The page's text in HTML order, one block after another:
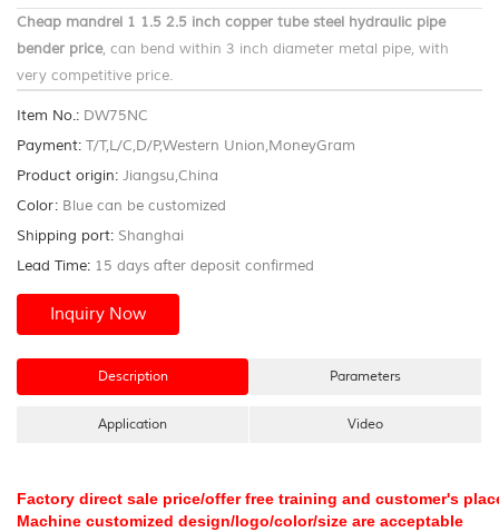
Cheap mandrel 1 1.5 2.5 inch copper tube steel hydraulic pipe
bender price, can bend within 3 inch diameter metal pipe, with
very competitive price.
Item No.: DW75NC
Payment: T/T,L/C,D/P,Western Union,MoneyGram
Product origin: Jiangsu,China
Color: Blue can be customized
Shipping port: Shanghai
Lead Time: 15 days after deposit confirmed
Inquiry Now
Description Parameters
Application Video
Factory direct sale price/offer free training and customer's
Machine customized design/logo/color/size are acceptable